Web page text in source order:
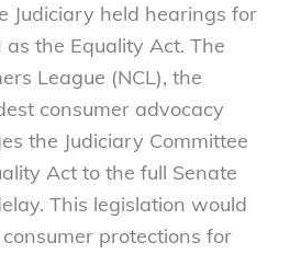
Judiciary held hearings for
the Equality Act. The
League (NCL), the
consumer advocacy
the Judiciary Committee
Act to the full Senate
This legislation would
protections for